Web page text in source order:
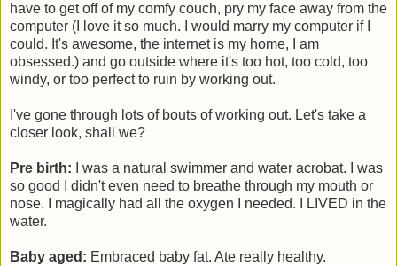
have to get off of my comfy couch, pry my face away from the
computer (I love it so much. I would marry my computer if I
could. It's awesome, the internet is my home, I am
obsessed.) and go outside where it's too hot, too cold, too
windy, or too perfect to ruin by working out.
I've gone through lots of bouts of working out. Let's take a
closer look, shall we?
Pre birth: I was a natural swimmer and water acrobat. I was
so good I didn't even need to breathe through my mouth or
nose. I magically had all the oxygen I needed. I LIVED in the
water.
Baby aged: Embraced baby fat. Ate really healthy.